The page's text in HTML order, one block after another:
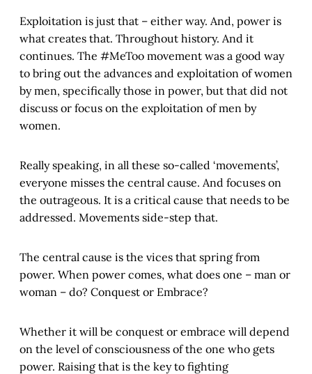
Exploitation is just that – either way. And, power is
what creates that. Throughout history. And it
continues. The #MeToo movement was a good way
to bring out the advances and exploitation of women
by men, specifically those in power, but that did not
discuss or focus on the exploitation of men by
women.
Really speaking, in all these so-called ‘movements’,
everyone misses the central cause. And focuses on
the outrageous. It is a critical cause that needs to be
addressed. Movements side-step that.
The central cause is the vices that spring from
power. When power comes, what does one – man or
woman – do? Conquest or Embrace?
Whether it will be conquest or embrace will depend
on the level of consciousness of the one who gets
power. Raising that is the key to fighting